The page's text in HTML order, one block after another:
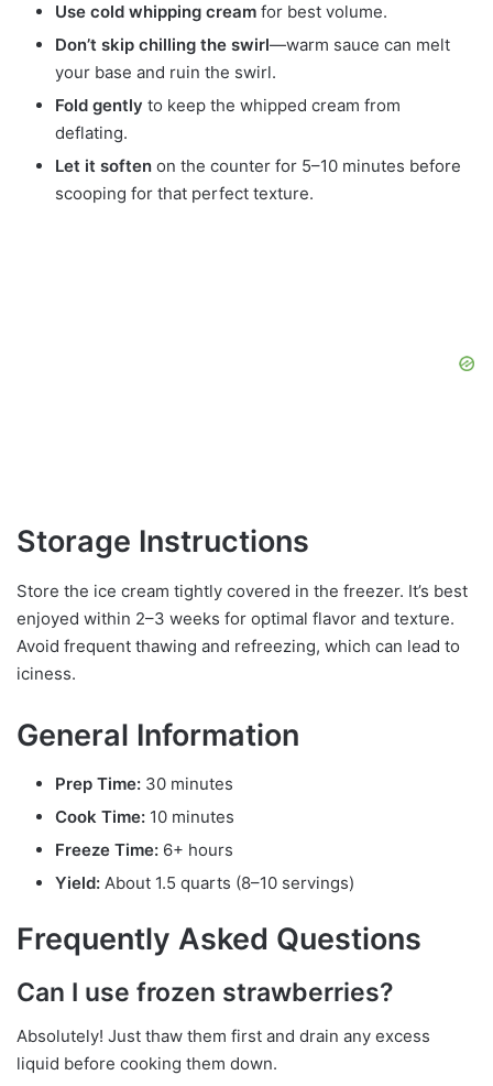
Use cold whipping cream for best volume.
Don’t skip chilling the swirl—warm sauce can melt
your base and ruin the swirl.
Fold gently to keep the whipped cream from
deflating.
Let it soften on the counter for 5–10 minutes before
scooping for that perfect texture.
Storage Instructions
Store the ice cream tightly covered in the freezer. It’s best
enjoyed within 2–3 weeks for optimal flavor and texture.
Avoid frequent thawing and refreezing, which can lead to
iciness.
General Information
Prep Time: 30 minutes
Cook Time: 10 minutes
Freeze Time: 6+ hours
Yield: About 1.5 quarts (8–10 servings)
Frequently Asked Questions
Can I use frozen strawberries?
Absolutely! Just thaw them first and drain any excess
liquid before cooking them down.